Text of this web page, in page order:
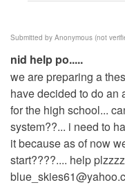
Submitted by Anonymous (not
nid help po.....
we are preparing a
have decided to do an
for the high school...
system??... i need to
it because as of now
start????.... help